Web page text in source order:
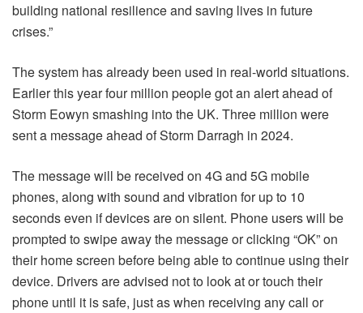
building national resilience and saving lives in future
crises.”
The system has already been used in real-world situations.
Earlier this year four million people got an alert ahead of
Storm Eowyn smashing into the UK. Three million were
sent a message ahead of Storm Darragh in 2024.
The message will be received on 4G and 5G mobile
phones, along with sound and vibration for up to 10
seconds even if devices are on silent. Phone users will be
prompted to swipe away the message or clicking “OK” on
their home screen before being able to continue using their
device. Drivers are advised not to look at or touch their
phone until it is safe, just as when receiving any call or